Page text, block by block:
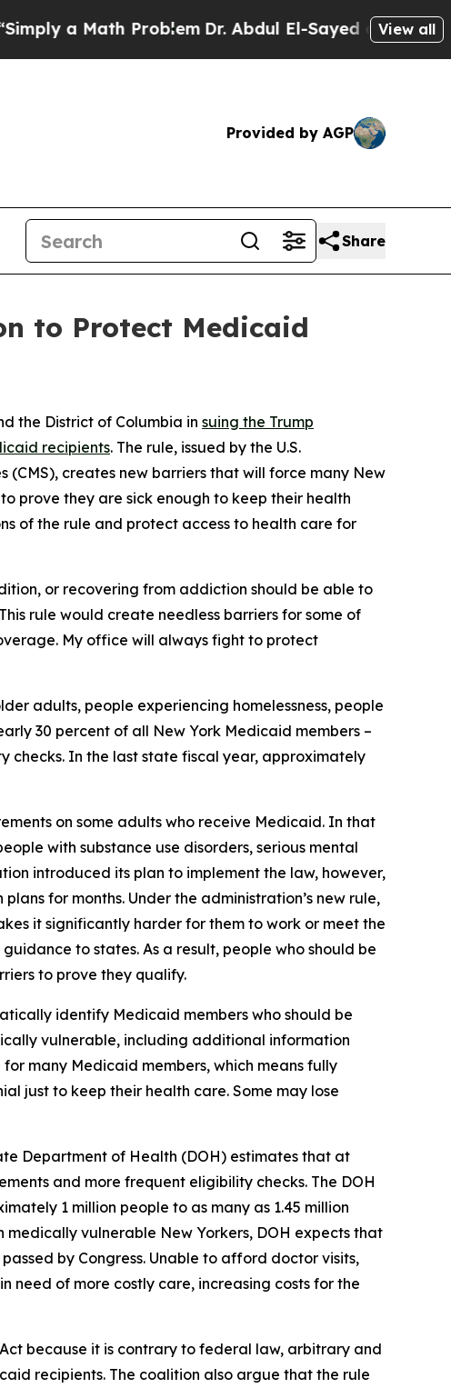
Math ProblemDr. Abdul El-Sayed on HistoricView all
Provided by AGP
Share
to Protect Medicaid
the District of Columbia in suing the Trump
recipients. The rule, issued by the U.S.
creates new barriers that will force many New
prove they are sick enough to keep their health
of the rule and protect access to health care for
or recovering from addiction should be able to
rule would create needless barriers for some of
My office will always fight to protect
adults, people experiencing homelessness, people
30 percent of all New York Medicaid members –
In the last state fiscal year, approximately
on some adults who receive Medicaid. In that
with substance use disorders, serious mental
introduced its plan to implement the law, however,
for months. Under the administration’s new rule,
it significantly harder for them to work or meet the
to states. As a result, people who should be
to prove they qualify.
identify Medicaid members who should be
vulnerable, including additional information
many Medicaid members, which means fully
just to keep their health care. Some may lose
Department of Health (DOH) estimates that at
and more frequent eligibility checks. The DOH
1 million people to as many as 1.45 million
vulnerable New Yorkers, DOH expects that
by Congress. Unable to afford doctor visits,
need of more costly care, increasing costs for the
because it is contrary to federal law, arbitrary and
recipients. The coalition also argue that the rule